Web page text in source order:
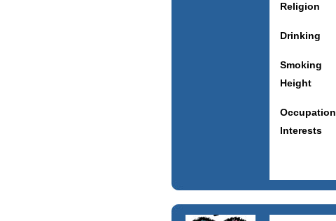
Religion
Drinking
Smoking
Height
Occupation
Interests